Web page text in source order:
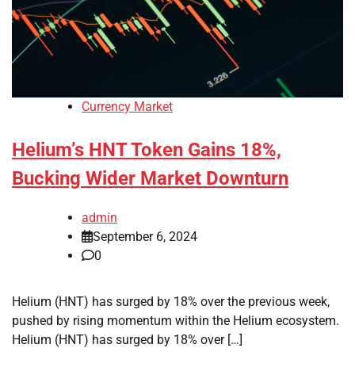
Currency Market
Helium’s HNT Token Gains 18%,
Bucking Wider Market Downturn
admin
September 6, 2024
0
Helium (HNT) has surged by 18% over the previous week,
pushed by rising momentum within the Helium ecosystem.
Helium (HNT) has surged by 18% over […]